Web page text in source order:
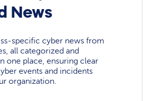
News
specific cyber news from
all categorized and
one place, ensuring clear
events and incidents
organization.